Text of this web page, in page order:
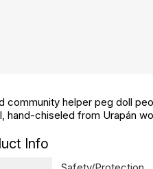
community helper peg doll
hand-chiseled from Urapán
Info